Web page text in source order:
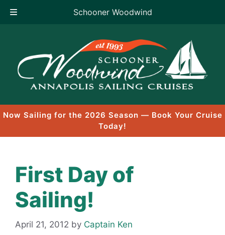
Schooner Woodwind
content
Now Sailing for the 2026 Season — Book Your Cruise
Today!
First Day of
Sailing!
April 21, 2012 by Captain Ken